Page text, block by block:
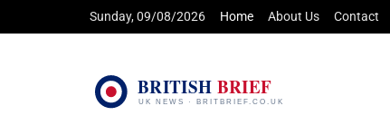
Sunday, 09/08/2026 Home About Us Contact